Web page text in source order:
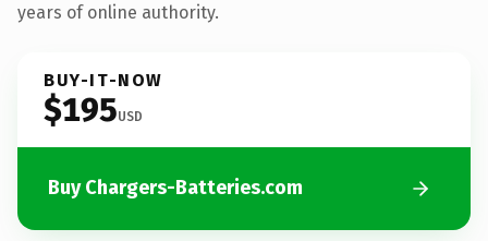
years of online authority.
BUY-IT-NOW
$195USD
Buy Chargers-Batteries.com